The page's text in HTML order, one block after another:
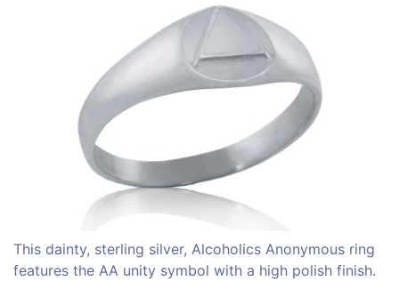
This dainty, sterling silver, Alcoholics Anonymous ring
features the AA unity symbol with a high polish finish.